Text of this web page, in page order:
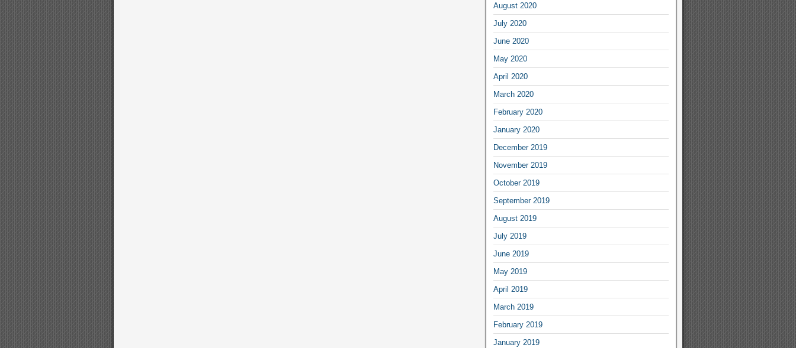
August 2020
July 2020
June 2020
May 2020
April 2020
March 2020
February 2020
January 2020
December 2019
November 2019
October 2019
September 2019
August 2019
July 2019
June 2019
May 2019
April 2019
March 2019
February 2019
January 2019